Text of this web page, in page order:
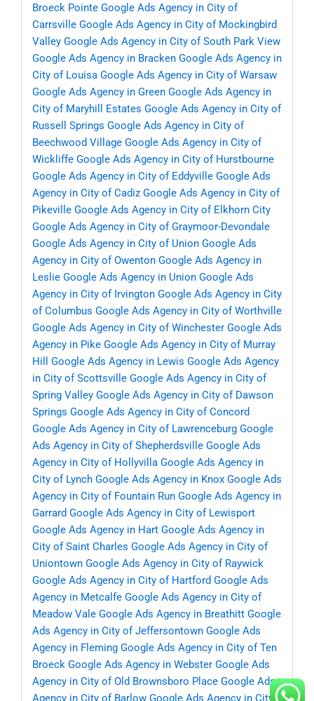
Broeck Pointe Google Ads Agency in City of
Carrsville Google Ads Agency in City of Mockingbird
Valley Google Ads Agency in City of South Park View
Google Ads Agency in Bracken Google Ads Agency in
City of Louisa Google Ads Agency in City of Warsaw
Google Ads Agency in Green Google Ads Agency in
City of Maryhill Estates Google Ads Agency in City of
Russell Springs Google Ads Agency in City of
Beechwood Village Google Ads Agency in City of
Wickliffe Google Ads Agency in City of Hurstbourne
Google Ads Agency in City of Eddyville Google Ads
Agency in City of Cadiz Google Ads Agency in City of
Pikeville Google Ads Agency in City of Elkhorn City
Google Ads Agency in City of Graymoor-Devondale
Google Ads Agency in City of Union Google Ads
Agency in City of Owenton Google Ads Agency in
Leslie Google Ads Agency in Union Google Ads
Agency in City of Irvington Google Ads Agency in City
of Columbus Google Ads Agency in City of Worthville
Google Ads Agency in City of Winchester Google Ads
Agency in Pike Google Ads Agency in City of Murray
Hill
Google Ads Agency in Lewis Google Ads Agency
in City of Scottsville Google Ads Agency in City of
Spring Valley Google Ads Agency in City of Dawson
Springs Google Ads Agency in City of Concord
Google Ads Agency in City of Lawrenceburg Google
Ads Agency in City of Shepherdsville Google Ads
Agency in City of Hollyvilla Google Ads Agency in
City of Lynch Google Ads Agency in Knox Google Ads
Agency in City of Fountain Run Google Ads Agency in
Garrard Google Ads Agency in City of Lewisport
Google Ads Agency in Hart Google Ads Agency in
City of Saint Charles Google Ads Agency in City of
Uniontown Google Ads Agency in City of Raywick
Google Ads Agency in City of Hartford Google Ads
Agency in Metcalfe Google Ads Agency in City of
Meadow Vale Google Ads Agency in Breathitt Google
Ads Agency in City of Jeffersontown Google Ads
Agency in Fleming Google Ads Agency in City of Ten
Broeck Google Ads Agency in Webster Google Ads
Agency in City of Old Brownsboro Place Google Ads